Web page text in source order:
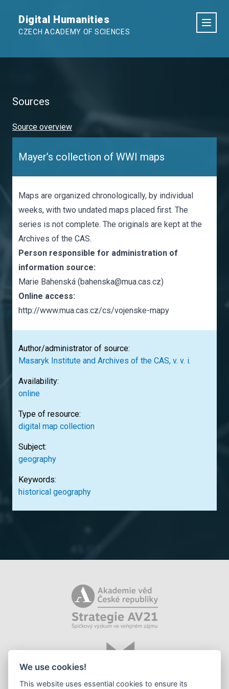
Digital Humanities
CZECH ACADEMY OF SCIENCES
Sources
Source overview
Mayer’s collection of WWI maps
Maps are organized chronologically, by individual
weeks, with two undated maps placed first. The
series is not complete. The originals are kept at the
Archives of the CAS.
Person responsible for administration of
information source:
Marie Bahenská (bahenska@mua.cas.cz)
Online access:
http://www.mua.cas.cz/cs/vojenske-mapy
Author/administrator of source:
Masaryk Institute and Archives of the CAS, v. v. i.
Availability:
online
Type of resource:
digital map collection
Subject:
geography
Keywords:
historical geography
We use cookies!
This website uses essential cookies to ensure its